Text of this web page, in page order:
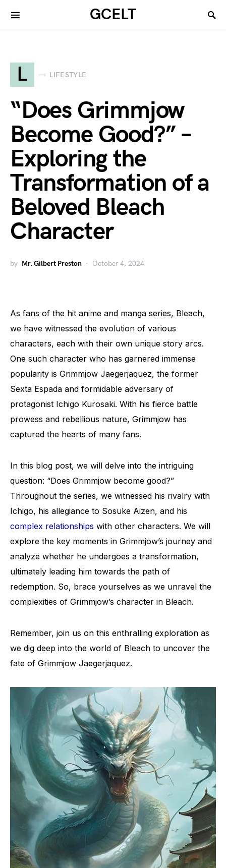
GCELT
L LIFESTYLE
“Does Grimmjow
Become Good?” –
Exploring the
Transformation of a
Beloved Bleach
Character
by Mr. Gilbert Preston October 4, 2024
As fans of the hit anime and manga series, Bleach,
we have witnessed the evolution of various
characters, each with their own unique story arcs.
One such character who has garnered immense
popularity is Grimmjow Jaegerjaquez, the former
Sexta Espada and formidable adversary of
protagonist Ichigo Kurosaki. With his fierce battle
prowess and rebellious nature, Grimmjow has
captured the hearts of many fans.
In this blog post, we will delve into the intriguing
question: “Does Grimmjow become good?”
Throughout the series, we witnessed his rivalry with
Ichigo, his allegiance to Sosuke Aizen, and his
complex relationships with other characters. We will
explore the key moments in Grimmjow’s journey and
analyze whether he undergoes a transformation,
ultimately leading him towards the path of
redemption. So, brace yourselves as we unravel the
complexities of Grimmjow’s character in Bleach.
Remember, join us on this enthralling exploration as
we dig deep into the world of Bleach to uncover the
fate of Grimmjow Jaegerjaquez.